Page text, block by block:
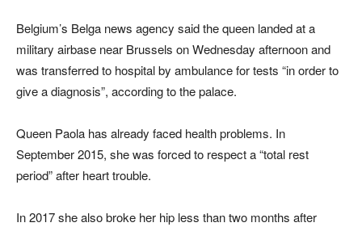
Belgium’s Belga news agency said the queen landed at a
military airbase near Brussels on Wednesday afternoon and
was transferred to hospital by ambulance for tests “in order to
give a diagnosis”, according to the palace.
Queen Paola has already faced health problems. In
September 2015, she was forced to respect a “total rest
period” after heart trouble.
In 2017 she also broke her hip less than two months after